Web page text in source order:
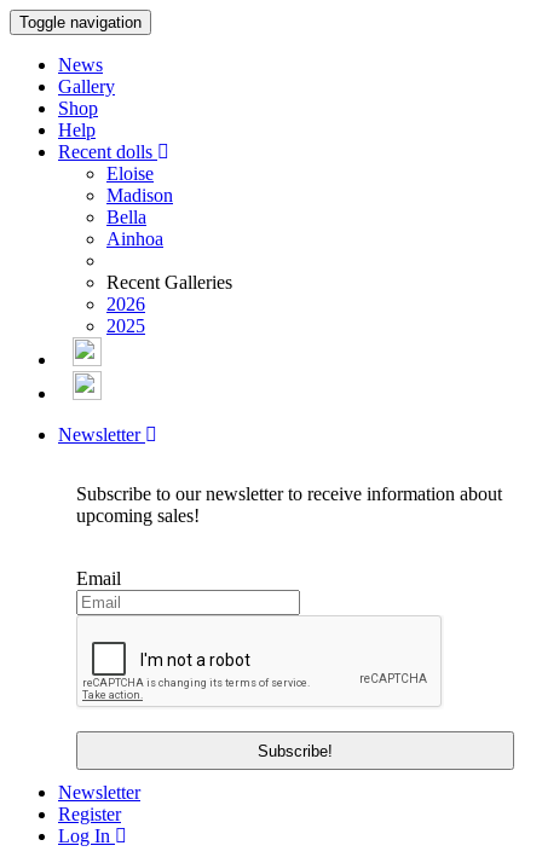
Toggle navigation
News
Gallery
Shop
Help
Recent dolls
Eloise
Madison
Bella
Ainhoa
Recent Galleries
2026
2025
Newsletter
Subscribe to our newsletter to receive information about
upcoming sales!
Email
Newsletter
Register
Log In